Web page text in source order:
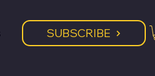
SUBSCRIBE